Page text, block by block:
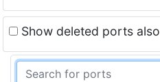
Show deleted ports also